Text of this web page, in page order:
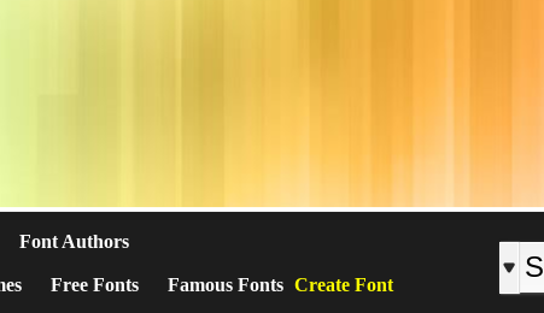
Font Authors
Free Fonts Famous Fonts Create Font